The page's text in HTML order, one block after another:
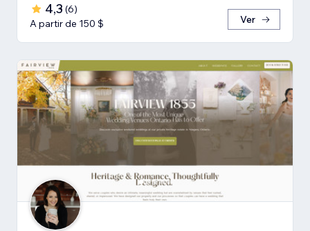
4,3 (6)
A partir de 150 $
Ver